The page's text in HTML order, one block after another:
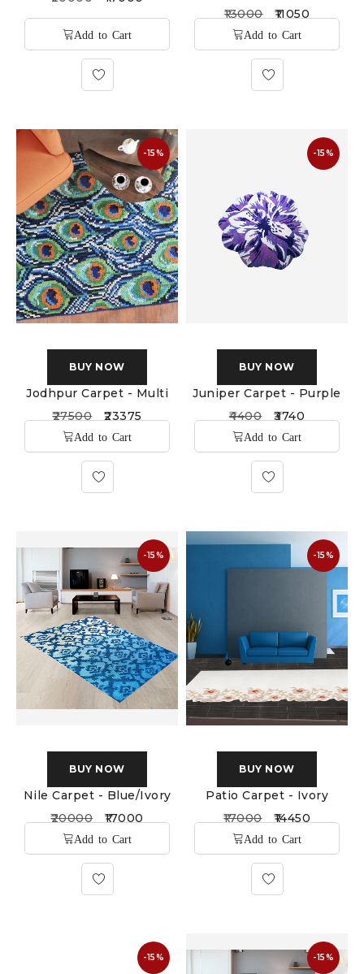
13000
11050
-15%
BUY NOW
Jodhpur Carpet - Multi
27500
23375
-15%
BUY NOW
Juniper Carpet - Purple
4400
3740
-15%
BUY NOW
Nile Carpet - Blue/Ivory
20000
17000
-15%
BUY NOW
Patio Carpet - Ivory
17000
14450
-15% -15%